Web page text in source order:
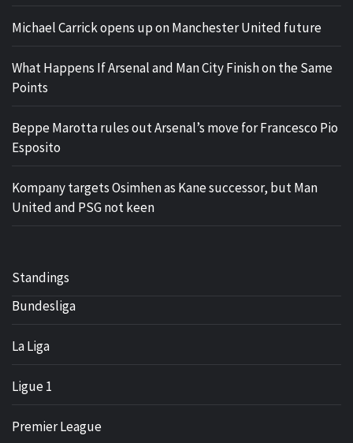
Michael Carrick opens up on Manchester United future
What Happens If Arsenal and Man City Finish on the Same
Points
Beppe Marotta rules out Arsenal’s move for Francesco Pio
Esposito
Kompany targets Osimhen as Kane successor, but Man
United and PSG not keen
Standings
Bundesliga
La Liga
Ligue 1
Premier League